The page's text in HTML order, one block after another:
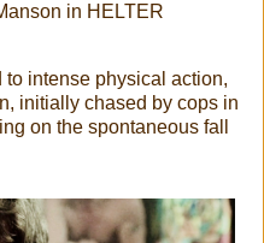
in HELTER
intense physical action,
initially chased by cops in
on the spontaneous fall